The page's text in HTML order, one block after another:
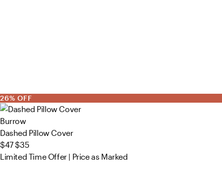
26% OFF
Burrow
Dashed Pillow Cover
$47$35
Limited Time Offer | Price as Marked